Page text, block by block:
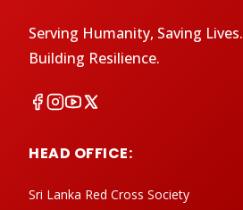
Serving Humanity, Saving Lives.
Building Resilience.
HEAD OFFICE:
Sri Lanka Red Cross Society